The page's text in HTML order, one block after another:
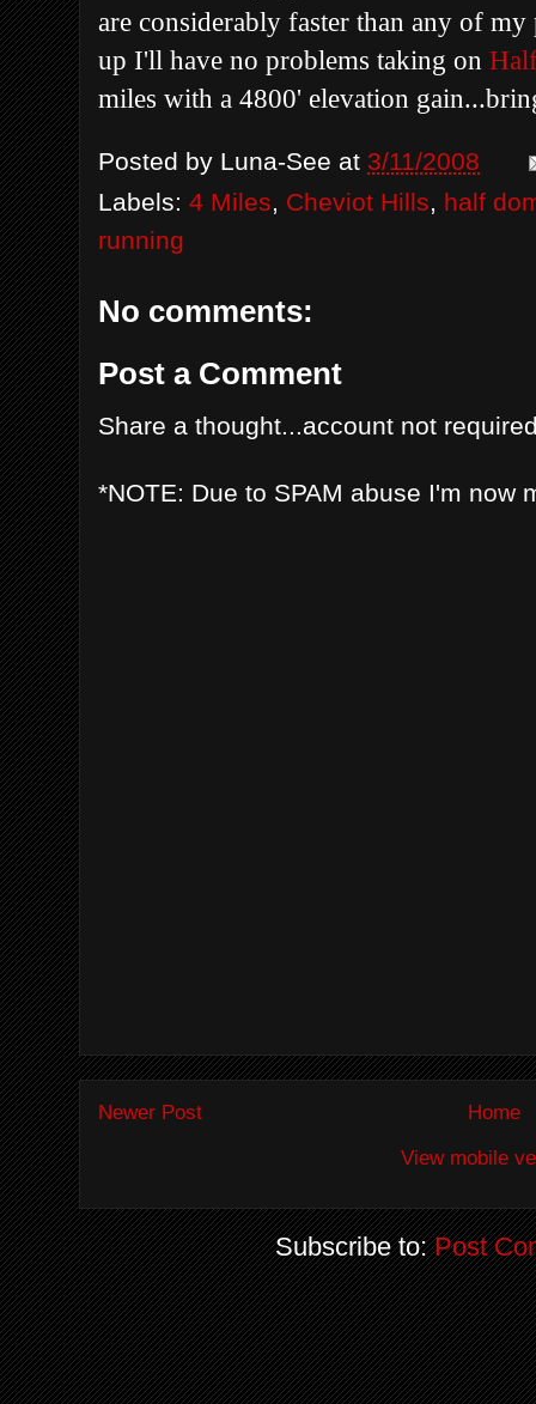
are considerably faster than any of
up I'll have no problems taking on
miles with a 4800' elevation
Posted by Luna-See at 3/11/2008
Labels: 4 Miles, Cheviot Hills, half
running
No comments:
Post a Comment
Share a thought...account not
*NOTE: Due to SPAM abuse I'm now
Newer Post
Home
View mobile
Subscribe to:Post